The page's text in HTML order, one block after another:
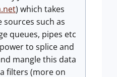
) which takes
such as
queues, pipes etc
to splice and
mangle this data
filters (more on